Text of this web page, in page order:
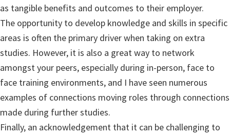
as tangible benefits and outcomes to their employer.
The opportunity to develop knowledge and skills in specific
areas is often the primary driver when taking on extra
studies. However, it is also a great way to network
amongst your peers, especially during in-person, face to
face training environments, and I have seen numerous
examples of connections moving roles through connections
made during further studies.
Finally, an acknowledgement that it can be challenging to